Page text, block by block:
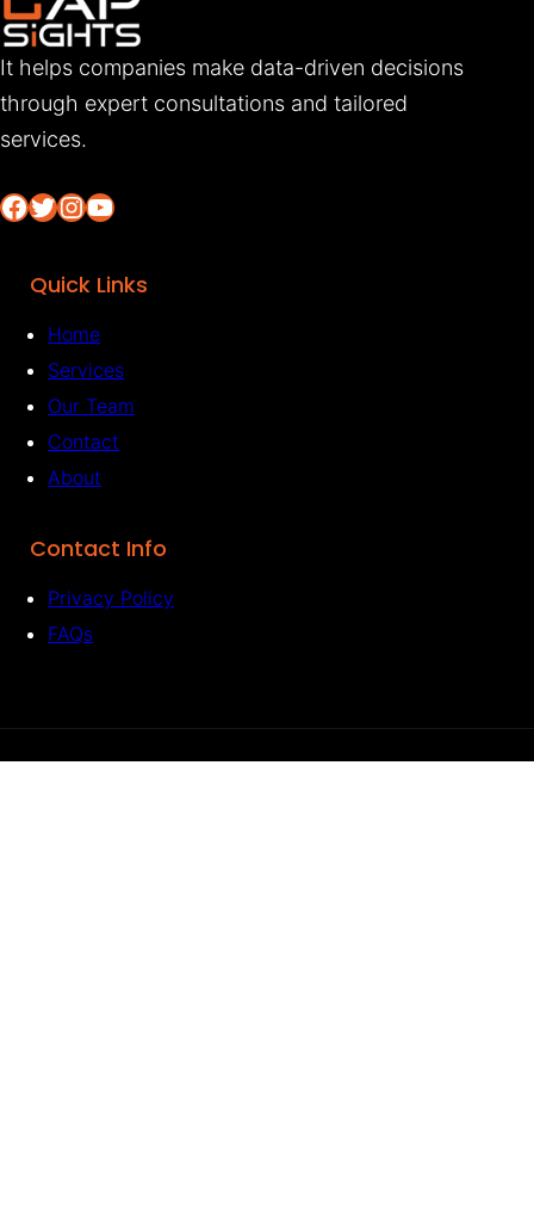
It helps companies make data-driven decisions
through expert consultations and tailored
services.
Facebook Twitter InstagramYouTube
Quick Links
Home
Services
Our Team
Contact
About
Contact Info
Privacy Policy
FAQs